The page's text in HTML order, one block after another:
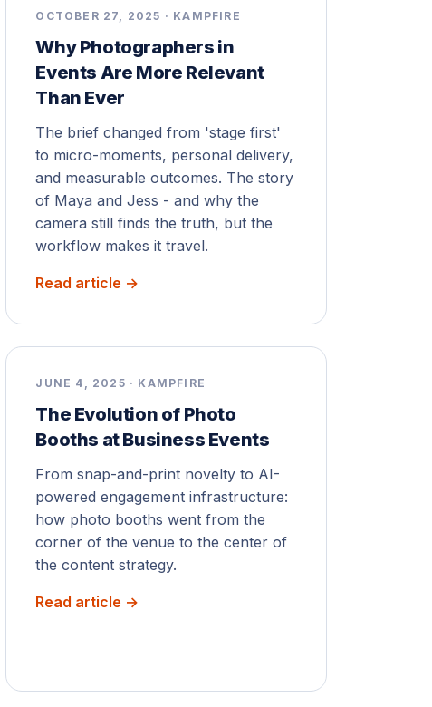
OCTOBER 27, 2025 · KAMPFIRE
Why Photographers in
Events Are More Relevant
Than Ever
The brief changed from 'stage first'
to micro-moments, personal delivery,
and measurable outcomes. The story
of Maya and Jess - and why the
camera still finds the truth, but the
workflow makes it travel.
Read article →
JUNE 4, 2025 · KAMPFIRE
The Evolution of Photo
Booths at Business Events
From snap-and-print novelty to AI-
powered engagement infrastructure:
how photo booths went from the
corner of the venue to the center of
the content strategy.
Read article →